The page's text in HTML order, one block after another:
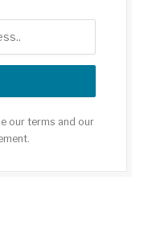
our terms and our